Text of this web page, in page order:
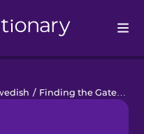
/ Finding the Gate